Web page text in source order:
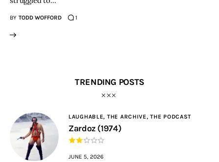
BY TODD WOFFORD 1
TRENDING POSTS
LAUGHABLE, THE ARCHIVE,THE PODCAST
Zardoz (1974)
JUNE 5, 2026